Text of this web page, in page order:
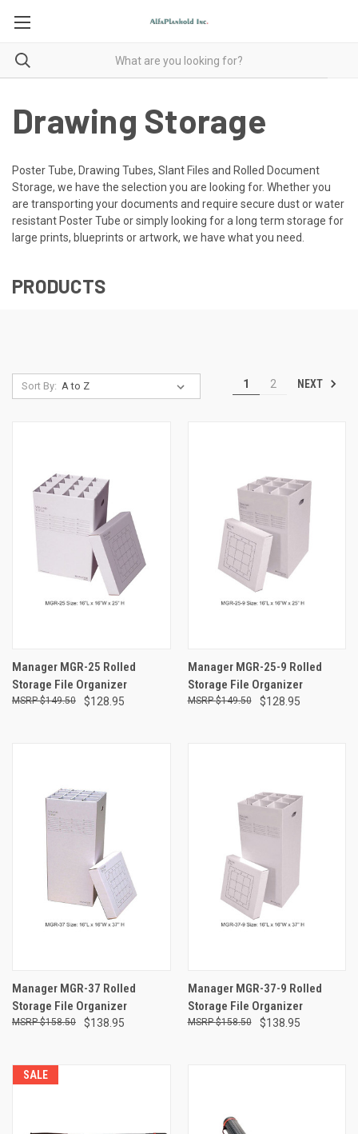
Drawing Storage
Poster Tube, Drawing Tubes, Slant Files and Rolled Document
Storage, we have the selection you are looking for. Whether you
are transporting your documents and require secure dust or water
resistant Poster Tube or simply looking for a long term storage for
large prints, blueprints or artwork, we have what you need.
PRODUCTS
Sort By: 1 2 NEXT
Manager MGR-25 Rolled
Storage File Organizer
$128.95
$149.50
Manager MGR-25-9 Rolled
Storage File Organizer
$128.95
$149.50
Manager MGR-37 Rolled
Storage File Organizer
$138.95
$158.50
Manager MGR-37-9 Rolled
Storage File Organizer
$138.95
$158.50
SALE